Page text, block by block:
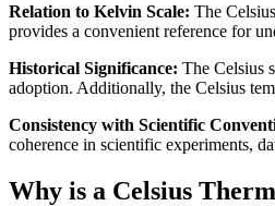
Relation to Kelvin Scale: The
provides a convenient reference for
Historical Significance: The Celsius
adoption. Additionally, the Celsius
Consistency with Scientific
coherence in scientific experiments,
Why is a Celsius